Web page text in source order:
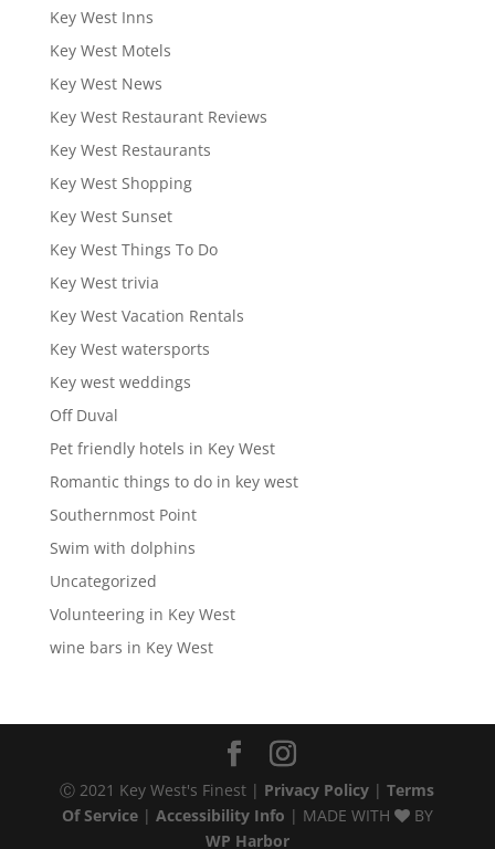
Key West Inns
Key West Motels
Key West News
Key West Restaurant Reviews
Key West Restaurants
Key West Shopping
Key West Sunset
Key West Things To Do
Key West trivia
Key West Vacation Rentals
Key West watersports
Key west weddings
Off Duval
Pet friendly hotels in Key West
Romantic things to do in key west
Southernmost Point
Swim with dolphins
Uncategorized
Volunteering in Key West
wine bars in Key West
Ⓒ 2021 Key West's Finest | Privacy Policy |Terms
Of Service| Accessibility Info | MADE WITH
BY
WP Harbor